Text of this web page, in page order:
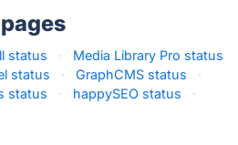
status ·
Media Library Pro status
status · GraphCMS status
·
status · happySEO status ·